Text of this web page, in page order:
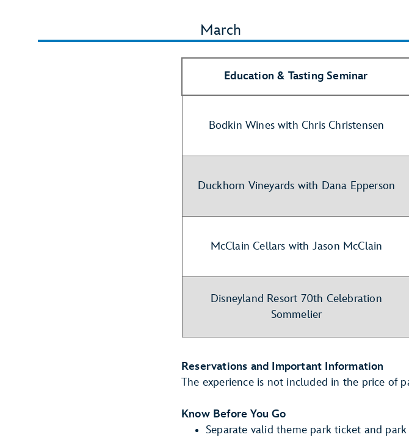
March
Education & Tasting Seminar
Bodkin Wines with Chris Christensen
Duckhorn Vineyards with Dana Epperson
McClain Cellars with Jason McClain
Disneyland Resort 70th Celebration
Sommelier
Reservations and Important Information
The experience is not included in the price of
Know Before You Go
Separate valid theme park ticket and